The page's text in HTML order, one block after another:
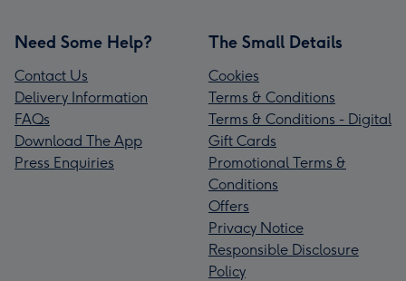
Need Some Help?
Contact Us
Delivery Information
FAQs
Download The App
Press Enquiries
The Small Details
Cookies
Terms & Conditions
Terms & Conditions - Digital
Gift Cards
Promotional Terms &
Conditions
Offers
Privacy Notice
Responsible Disclosure
Policy